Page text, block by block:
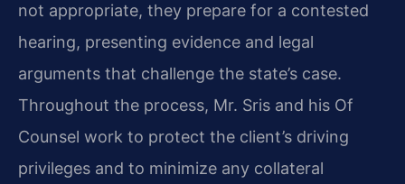
not appropriate, they prepare for a contested
hearing, presenting evidence and legal
arguments that challenge the state’s case.
Throughout the process, Mr. Sris and his Of
Counsel work to protect the client’s driving
privileges and to minimize any collateral